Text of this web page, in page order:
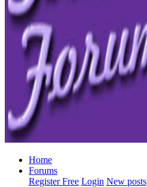
Home
Forums
Register Free Login New posts